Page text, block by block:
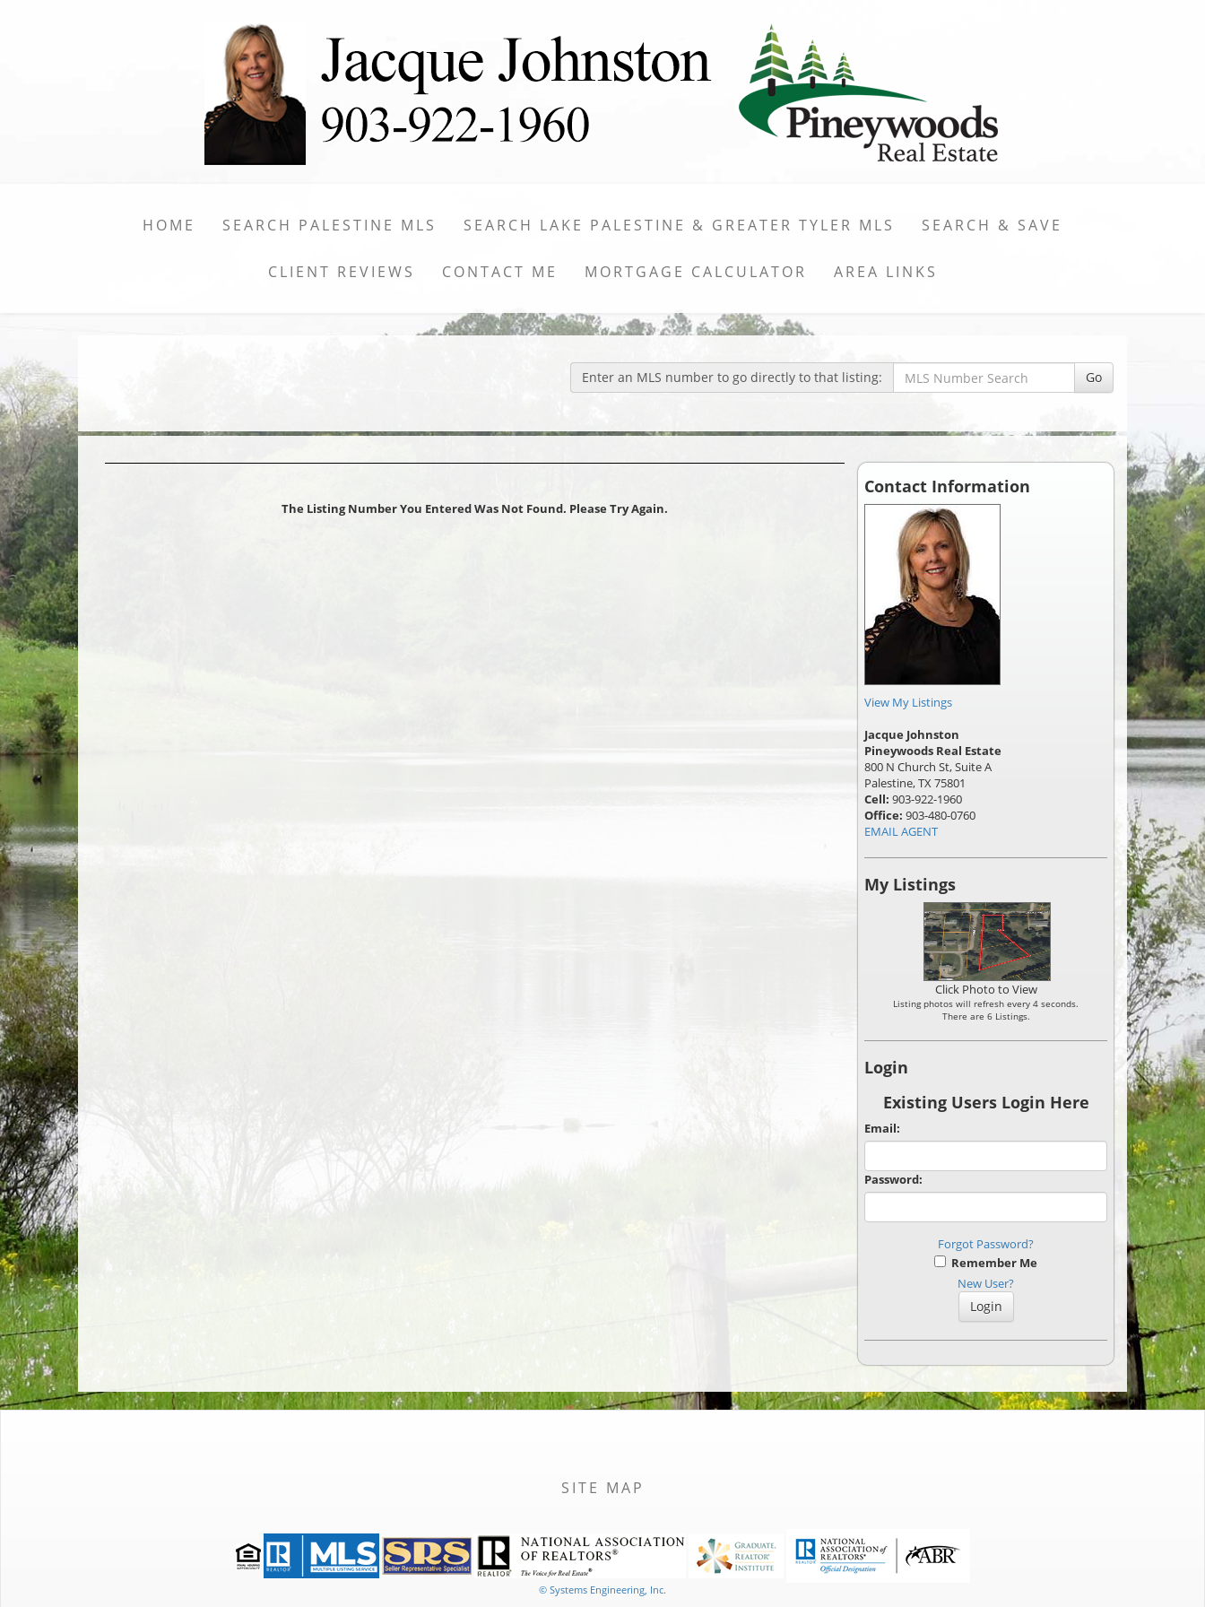
HOME SEARCH PALESTINE MLS SEARCH LAKE PALESTINE & GREATER TYLER MLS SEARCH & SAVE
CLIENT REVIEWS CONTACT ME MORTGAGE CALCULATOR AREA LINKS
Enter an MLS number to go directly to that listing: Go
The Listing Number You Entered Was Not Found. Please Try Again.
Contact Information
View My Listings
Jacque Johnston
Pineywoods Real Estate
800 N Church St, Suite A
Palestine, TX 75801
Cell: 903-922-1960
Office: 903-480-0760
EMAIL AGENT
My Listings
Click Photo to View
Listing photos will refresh every 4 seconds.
There are 6 Listings.
Login
Existing Users Login Here
Email:
Password:
Forgot Password?
Remember Me
New User?
SITE MAP
© Systems Engineering, Inc.